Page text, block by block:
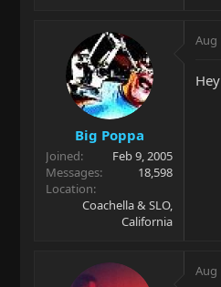
Big Poppa
Joined
Feb 9, 2005
Messages
18,598
Location
Coachella & SLO,
California
Aug
Aug